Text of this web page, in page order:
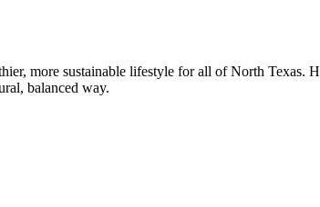
more sustainable lifestyle for all of North Texas.
balanced way.